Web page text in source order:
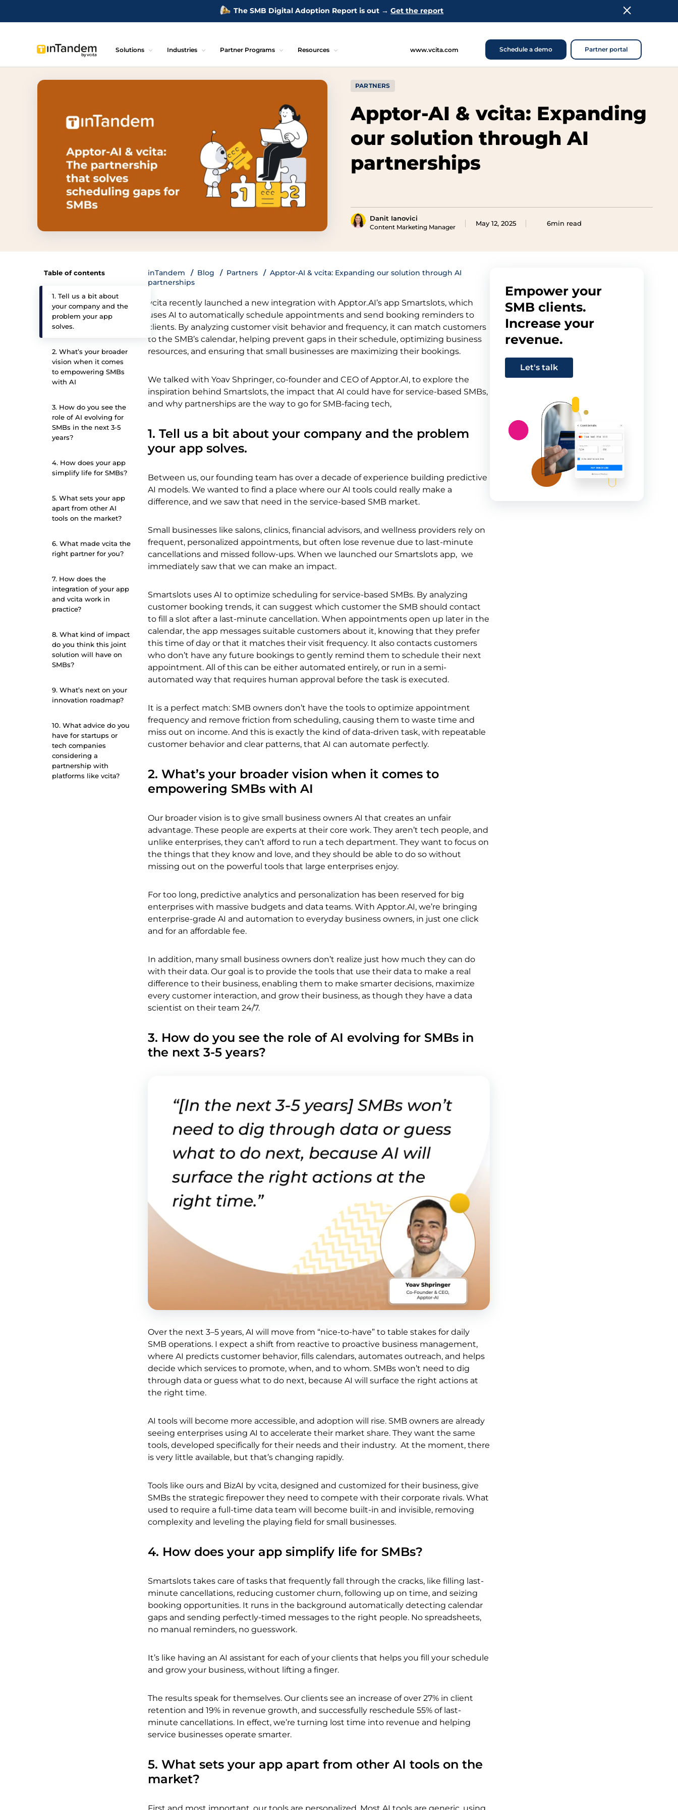
The SMB Digital Adoption Report is out →Get the report
Solutions Industries Partner Programs Resources www.vcita.com Schedule a demo Partner portal
PARTNERS
Apptor-AI & vcita: Expanding
our solution through AI
partnerships
Danit Ianovici
Content Marketing Manager May 12, 2025 6min read
Table of contents
1. Tell us a bit about
your company and the
problem your app
solves.
2. What’s your broader
vision when it comes
to empowering SMBs
with AI
3. How do you see the
role of AI evolving for
SMBs in the next 3-5
years?
4. How does your app
simplify life for SMBs?
5. What sets your app
apart from other AI
tools on the market?
6. What made vcita the
right partner for you?
7. How does the
integration of your app
and vcita work in
practice?
8. What kind of impact
do you think this joint
solution will have on
SMBs?
9. What’s next on your
innovation roadmap?
10. What advice do you
have for startups or
tech companies
considering a
partnership with
platforms like vcita?
inTandem Blog Partners
Apptor-AI & vcita: Expanding our solution through AI
partnerships
vcita recently launched a new integration with Apptor.AI’s app Smartslots, which
uses AI to automatically schedule appointments and send booking reminders to
clients. By analyzing customer visit behavior and frequency, it can match customers
to the SMB’s calendar, helping prevent gaps in their schedule, optimizing business
resources, and ensuring that small businesses are maximizing their bookings.
We talked with Yoav Shpringer, co-founder and CEO of Apptor.AI, to explore the
inspiration behind Smartslots, the impact that AI could have for service-based SMBs,
and why partnerships are the way to go for SMB-facing tech,
1. Tell us a bit about your company and the problem
your app solves.
Between us, our founding team has over a decade of experience building predictive
AI models. We wanted to find a place where our AI tools could really make a
difference, and we saw that need in the service-based SMB market.
Small businesses like salons, clinics, financial advisors, and wellness providers rely on
frequent, personalized appointments, but often lose revenue due to last-minute
cancellations and missed follow-ups. When we launched our Smartslots app, we
immediately saw that we can make an impact.
Smartslots uses AI to optimize scheduling for service-based SMBs. By analyzing
customer booking trends, it can suggest which customer the SMB should contact
to fill a slot after a last-minute cancellation. When appointments open up later in the
calendar, the app messages suitable customers about it, knowing that they prefer
this time of day or that it matches their visit frequency. It also contacts customers
who don’t have any future bookings to gently remind them to schedule their next
appointment. All of this can be either automated entirely, or run in a semi-
automated way that requires human approval before the task is executed.
It is a perfect match: SMB owners don’t have the tools to optimize appointment
frequency and remove friction from scheduling, causing them to waste time and
miss out on income. And this is exactly the kind of data-driven task, with repeatable
customer behavior and clear patterns, that AI can automate perfectly.
2. What’s your broader vision when it comes to
empowering SMBs with AI
Our broader vision is to give small business owners AI that creates an unfair
advantage. These people are experts at their core work. They aren’t tech people, and
unlike enterprises, they can’t afford to run a tech department. They want to focus on
the things that they know and love, and they should be able to do so without
missing out on the powerful tools that large enterprises enjoy.
For too long, predictive analytics and personalization has been reserved for big
enterprises with massive budgets and data teams. With Apptor.AI, we’re bringing
enterprise-grade AI and automation to everyday business owners, in just one click
and for an affordable fee.
In addition, many small business owners don’t realize just how much they can do
with their data. Our goal is to provide the tools that use their data to make a real
difference to their business, enabling them to make smarter decisions, maximize
every customer interaction, and grow their business, as though they have a data
scientist on their team 24/7.
3. How do you see the role of AI evolving for SMBs in
the next 3-5 years?
Over the next 3–5 years, AI will move from “nice-to-have” to table stakes for daily
SMB operations. I expect a shift from reactive to proactive business management,
where AI predicts customer behavior, fills calendars, automates outreach, and helps
decide which services to promote, when, and to whom. SMBs won’t need to dig
through data or guess what to do next, because AI will surface the right actions at
the right time.
AI tools will become more accessible, and adoption will rise. SMB owners are already
seeing enterprises using AI to accelerate their market share. They want the same
tools, developed specifically for their needs and their industry. At the moment, there
is very little available, but that’s changing rapidly.
Tools like ours and BizAI by vcita, designed and customized for their business, give
SMBs the strategic firepower they need to compete with their corporate rivals. What
used to require a full-time data team will become built-in and invisible, removing
complexity and leveling the playing field for small businesses.
4. How does your app simplify life for SMBs?
Smartslots takes care of tasks that frequently fall through the cracks, like filling last-
minute cancellations, reducing customer churn, following up on time, and seizing
booking opportunities. It runs in the background automatically detecting calendar
gaps and sending perfectly-timed messages to the right people. No spreadsheets,
no manual reminders, no guesswork.
It’s like having an AI assistant for each of your clients that helps you fill your schedule
and grow your business, without lifting a finger.
The results speak for themselves. Our clients see an increase of over 27% in client
retention and 19% in revenue growth, and successfully reschedule 55% of last-
minute cancellations. In effect, we’re turning lost time into revenue and helping
service businesses operate smarter.
5. What sets your app apart from other AI tools on the
market?
Empower your
SMB clients.
Increase your
revenue.
Let's talk